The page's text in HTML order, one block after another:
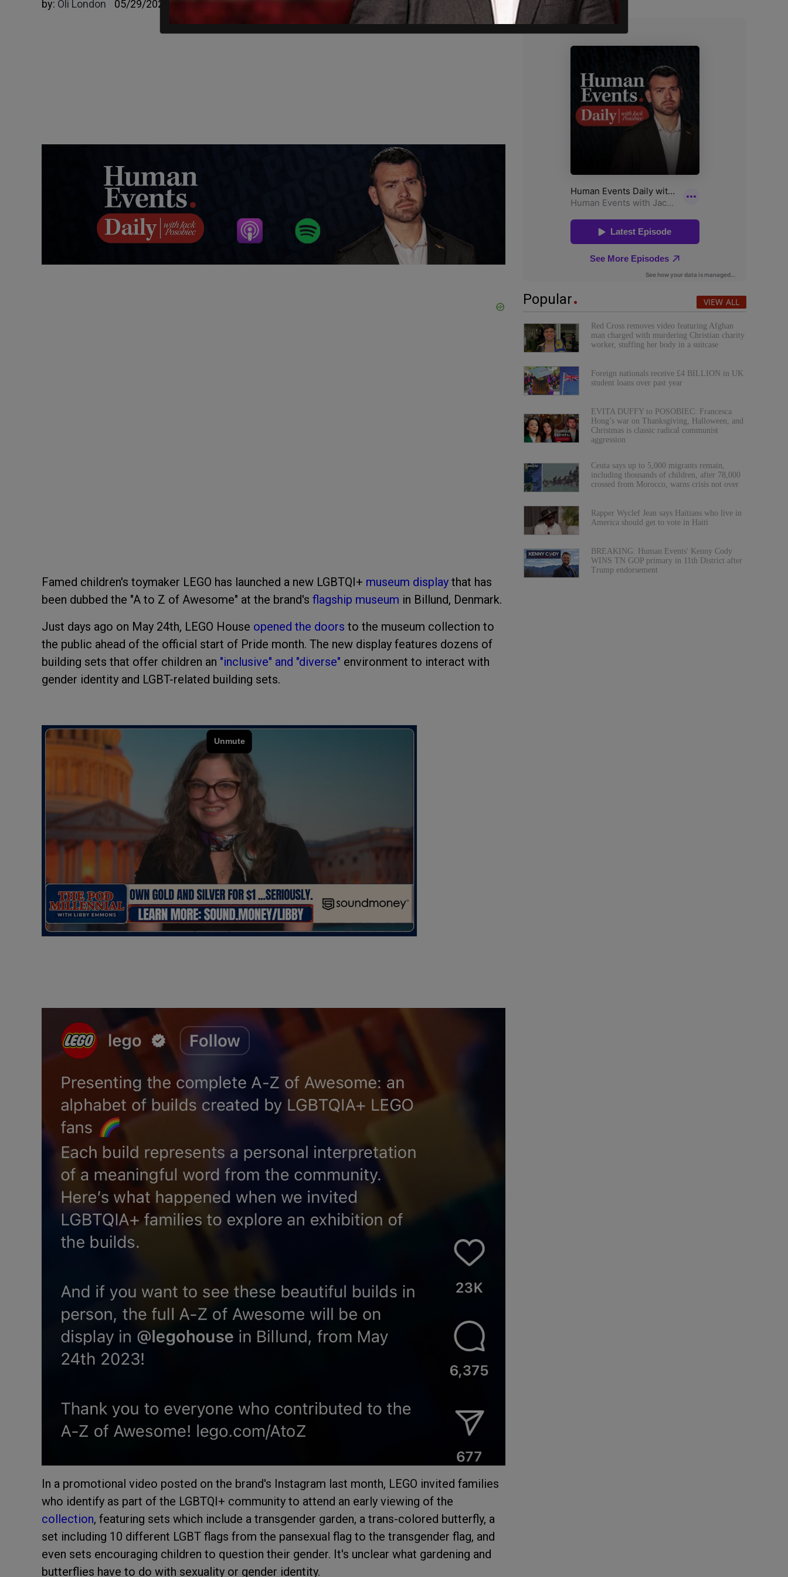
by: Oli London 05/29/2023
Famed children's toymaker LEGO has launched a new LGBTQI+ museum display that has
been dubbed the "A to Z of Awesome" at the brand's flagship museum in Billund, Denmark.
Just days ago on May 24th, LEGO House opened the doors to the museum collection to
the public ahead of the official start of Pride month. The new display features dozens of
building sets that offer children an "inclusive" and "diverse" environment to interact with
gender identity and LGBT-related building sets.
In a promotional video posted on the brand's Instagram last month, LEGO invited families
who identify as part of the LGBTQI+ community to attend an early viewing of the
collection, featuring sets which include a transgender garden, a trans-colored butterfly, a
set including 10 different LGBT flags from the pansexual flag to the transgender flag, and
even sets encouraging children to question their gender. It's unclear what gardening and
butterflies have to do with sexuality or gender identity.
Popular VIEW ALL
Red Cross removes video featuring Afghan
man charged with murdering Christian charity
worker, stuffing her body in a suitcase
Foreign nationals receive £4 BILLION in UK
student loans over past year
EVITA DUFFY to POSOBIEC: Francesca
Hong’s war on Thanksgiving, Halloween, and
Christmas is classic radical communist
aggression
Ceuta says up to 5,000 migrants remain,
including thousands of children, after 78,000
crossed from Morocco, warns crisis not over
Rapper Wyclef Jean says Haitians who live in
America should get to vote in Haiti
BREAKING: Human Events' Kenny Cody
WINS TN GOP primary in 11th District after
Trump endorsement